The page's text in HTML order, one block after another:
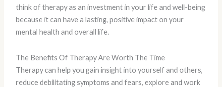
think of therapy as an investment in your life and well-being
because it can have a lasting, positive impact on your
mental health and overall life.
The Benefits Of Therapy Are Worth The Time
Therapy can help you gain insight into yourself and others,
reduce debilitating symptoms and fears, explore and work